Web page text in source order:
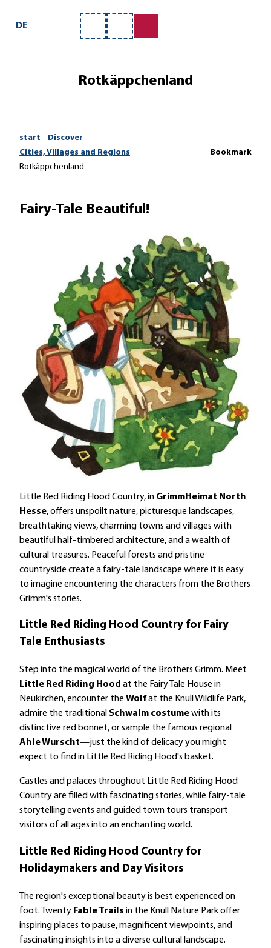
DE
Bookmark
Search
Rotkäppchenland
start
Discover
Cities, Villages and Regions
Rotkäppchenland
Bookmark
Fairy-Tale Beautiful!
Little Red Riding Hood Country, in GrimmHeimat North
Hesse, offers unspoilt nature, picturesque landscapes,
breathtaking views, charming towns and villages with
beautiful half-timbered architecture, and a wealth of
cultural treasures. Peaceful forests and pristine
countryside create a fairy-tale landscape where it is easy
to imagine encountering the characters from the Brothers
Grimm's stories.
Little Red Riding Hood Country for Fairy
Tale Enthusiasts
Step into the magical world of the Brothers Grimm. Meet
Little Red Riding Hood at the Fairy Tale House in
Neukirchen, encounter the Wolfat the Knüll Wildlife Park,
admire the traditional Schwalm costumewith its
distinctive red bonnet, or sample the famous regional
Ahle Wurscht—just the kind of delicacy you might
expect to find in Little Red Riding Hood's basket.
Castles and palaces throughout Little Red Riding Hood
Country are filled with fascinating stories, while fairy-tale
storytelling events and guided town tours transport
visitors of all ages into an enchanting world.
Little Red Riding Hood Country for
Holidaymakers and Day Visitors
The region's exceptional beauty is best experienced on
foot. Twenty Fable Trails in the Knüll Nature Park offer
inspiring places to pause, magnificent viewpoints, and
fascinating insights into a diverse cultural landscape.